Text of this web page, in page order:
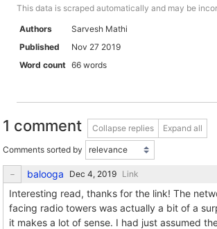
This data is scraped automatically and may be
Authors
Sarvesh Mathi
Published
Nov 27 2019
Word count 66 words
1 comment Collapse replies Expand all
Comments sorted by
balooga Link
Interesting read, thanks for the link! The
facing radio towers was actually a bit of a
it makes a lot of sense. I had just assumed